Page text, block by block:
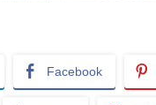
Facebook